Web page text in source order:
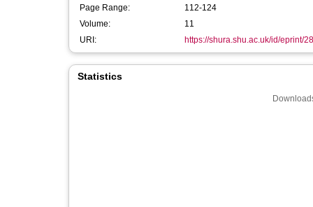
Page Range:
112-124
Volume:
11
URI:
https://shura.shu.ac.uk/id/eprint/
Statistics